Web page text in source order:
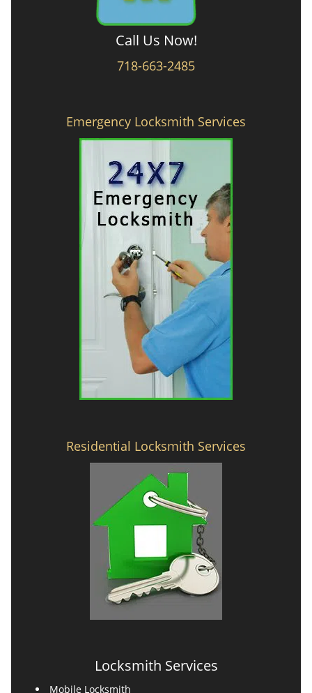
Call Us Now!
718-663-2485
Emergency Locksmith Services
Residential Locksmith Services
Locksmith Services
Mobile Locksmith